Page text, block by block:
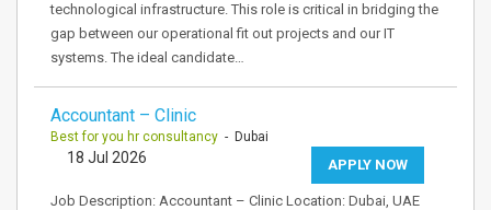
technological infrastructure. This role is critical in bridging the
gap between our operational fit out projects and our IT
systems. The ideal candidate…
Accountant – Clinic
Best for you hr consultancy - Dubai
APPLY NOW
18 Jul 2026
Job Description: Accountant – Clinic Location: Dubai, UAE